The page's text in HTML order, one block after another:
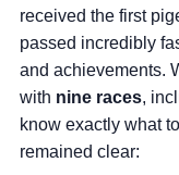
received the first
passed incredibly
and achievements.
with nine races,
know exactly what
remained clear: